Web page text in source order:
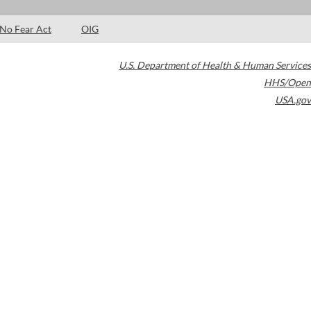
No Fear Act OIG
U.S. Department of Health & Human Services
HHS/Open
USA.gov